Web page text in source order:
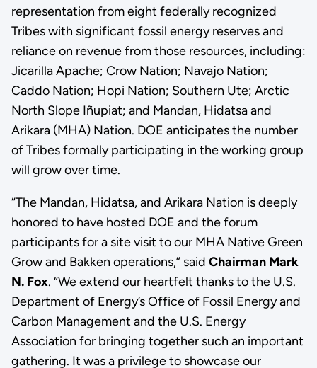
representation from eight federally recognized
Tribes with significant fossil energy reserves and
reliance on revenue from those resources, including:
Jicarilla Apache; Crow Nation; Navajo Nation;
Caddo Nation; Hopi Nation; Southern Ute; Arctic
North Slope Iñupiat; and Mandan, Hidatsa and
Arikara (MHA) Nation. DOE anticipates the number
of Tribes formally participating in the working group
will grow over time.
“The Mandan, Hidatsa, and Arikara Nation is deeply
honored to have hosted DOE and the forum
participants for a site visit to our MHA Native Green
Grow and Bakken operations,” said Chairman Mark
N. Fox. “We extend our heartfelt thanks to the U.S.
Department of Energy’s Office of Fossil Energy and
Carbon Management and the U.S. Energy
Association for bringing together such an important
gathering. It was a privilege to showcase our